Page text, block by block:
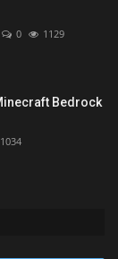
0 1129
Bedrock
1034